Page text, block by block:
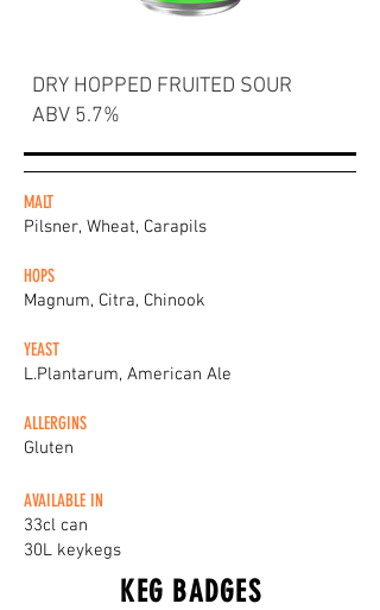
DRY HOPPED FRUITED SOUR
ABV 5.7%
MALT
Pilsner, Wheat, Carapils
HOPS
Magnum, Citra, Chinook
YEAST
L.Plantarum, American Ale
ALLERGINS
Gluten
AVAILABLE IN
33cl can
30L keykegs
KEG BADGES